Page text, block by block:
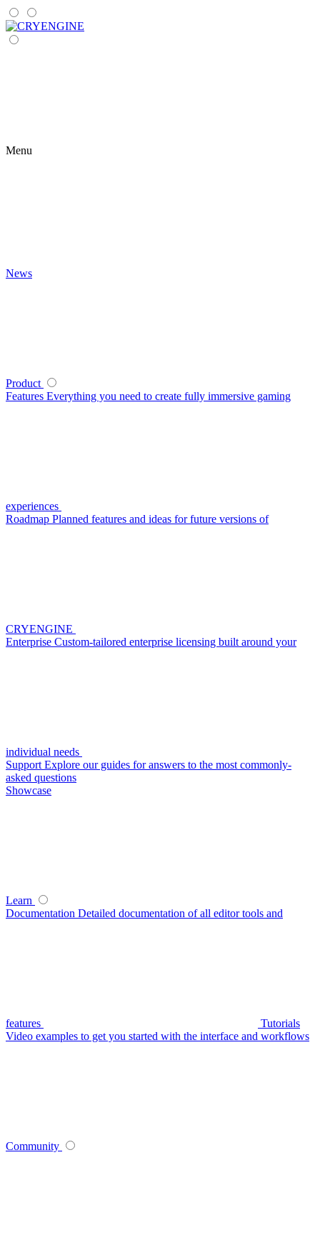
Menu
News
Product
Features Everything you need to create fully immersive gaming
experiences
Roadmap Planned features and ideas for future versions of
CRYENGINE
Enterprise Custom-tailored enterprise licensing built around your
individual needs
Support Explore our guides for answers to the most commonly-
asked questions
Showcase
Learn
Documentation Detailed documentation of all editor tools and
features
Tutorials
Video examples to get you started with the interface and workflows
Community